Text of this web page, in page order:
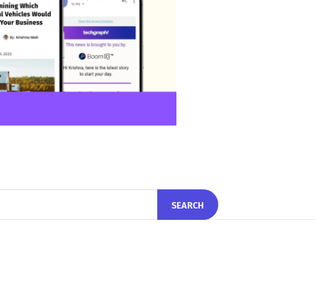
SEARCH